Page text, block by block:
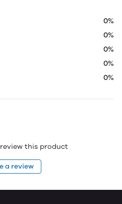
0%
0%
0%
0%
0%
this product
a review